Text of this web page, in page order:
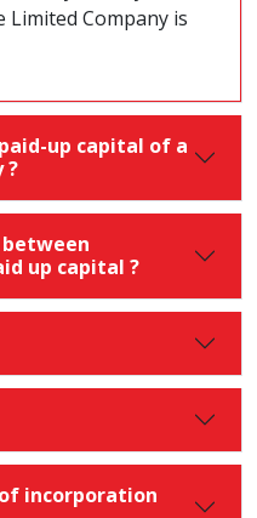
Company is
up capital of a
?
authorized capital and paid up capital ?
incorporation